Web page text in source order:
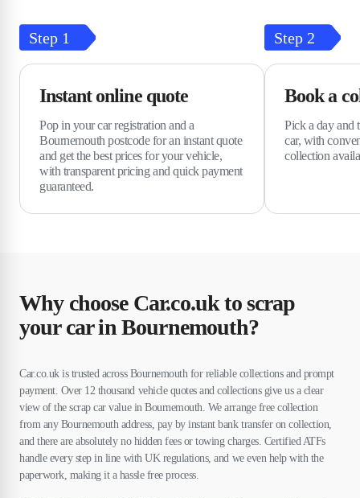
Step 1
Instant online quote
Pop in your car registration and a
Bournemouth postcode for an instant quote
and get the best prices for your vehicle,
with transparent pricing and quick payment
guaranteed.
Step 2
Book a
Pick a day and
car, with
collection
Why choose Car.co.uk to scrap
your car in Bournemouth?
Car.co.uk is trusted across Bournemouth for reliable collections and prompt
payment. Over 12 thousand vehicle quotes and collections give us a clear
view of the scrap car value in Bournemouth. We arrange free collection
from any Bournemouth address, pay by instant bank transfer on collection,
and there are absolutely no hidden fees or towing charges. Certified ATFs
handle every step in line with UK regulations, and we even help with the
paperwork, making it a hassle free process.